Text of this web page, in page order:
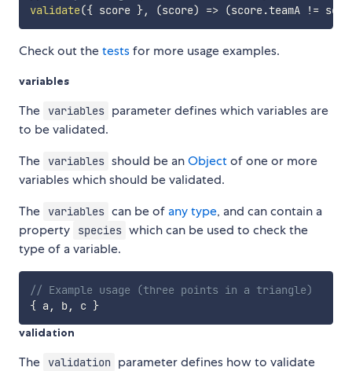
validate({ score }, (score) => (score.teamA !=
Check out thetestsfor more usage examples.
variables
The variables parameter defines which variables are
to be validated.
The
variables should be anObjectof one or more
variables which should be validated.
The
variables can be of any type, and can contain a
property
species which can be used to check the
type of a variable.
// Example usage (three points in a triangle)
{ a , b, c }
validation
The validation parameter defines how to validate